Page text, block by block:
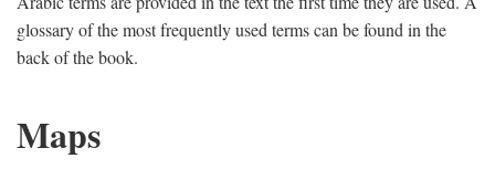
glossary of the most frequently used terms can be found in the
back of the book.
Maps